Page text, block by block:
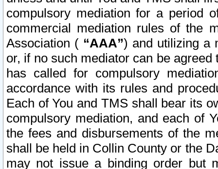
compulsory mediation for a period
commercial mediation rules of the
Association ( “AAA”) and utilizing a
or, if no such mediator can be
has called for compulsory
accordance with its rules and
Each of You and TMS shall bear its
compulsory mediation, and each of
the fees and disbursements of the
shall be held in Collin County or the
may not issue a binding order but